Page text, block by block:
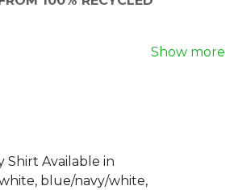
is the ultimate choice for athletes
aesthetics.
out for its sleek design,
with transfer printing for a
Show more
Shirt Available in
blue/navy/white,